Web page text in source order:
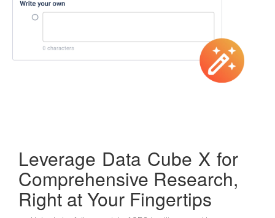
Leverage Data Cube X for
Comprehensive Research,
Right at Your Fingertips